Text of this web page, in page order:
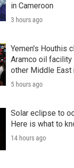
in Cameroon
3 hours ago
Yemen's Houthis
Aramco oil facility
other Middle East
5 hours ago
Solar eclipse to
Here is what to
14 hours ago